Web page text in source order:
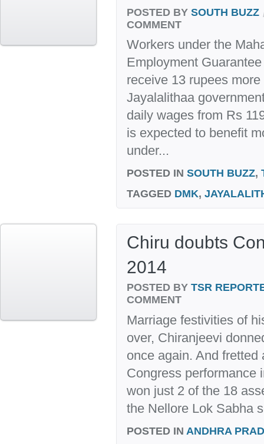
POSTED BY SOUTH BUZZ
COMMENT
Workers under the
Employment
receive 13 rupees
Jayalalithaa
daily wages from Rs
is expected to benefit
under...
POSTED IN SOUTH BUZZ,
TAGGED DMK,
Chiru doubts
2014
POSTED BY TSR
COMMENT
Marriage festivities of
over, Chiranjeevi
once again. And fretted
Congress performance
won just 2 of the 18
the Nellore Lok Sabha
POSTED IN ANDHRA